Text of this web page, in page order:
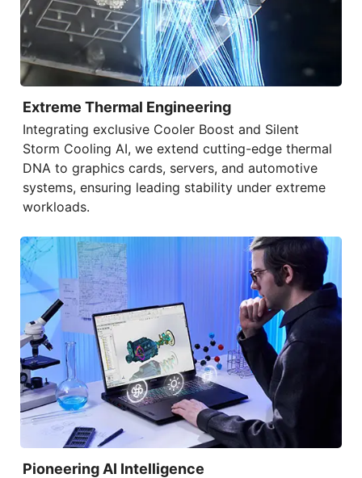
Extreme Thermal Engineering
Integrating exclusive Cooler Boost and Silent
Storm Cooling AI, we extend cutting-edge thermal
DNA to graphics cards, servers, and automotive
systems, ensuring leading stability under extreme
workloads.
Pioneering AI Intelligence